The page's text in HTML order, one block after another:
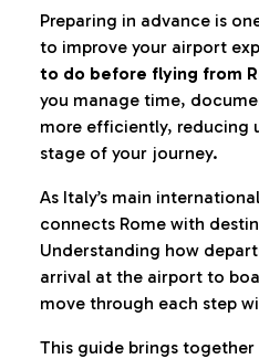
Preparing in advance is
to improve your airport
to do before flying from
you manage time,
more efficiently, reducing
stage of your journey.
As Italy’s main
connects Rome with
Understanding how
arrival at the airport to
move through each step
This guide brings